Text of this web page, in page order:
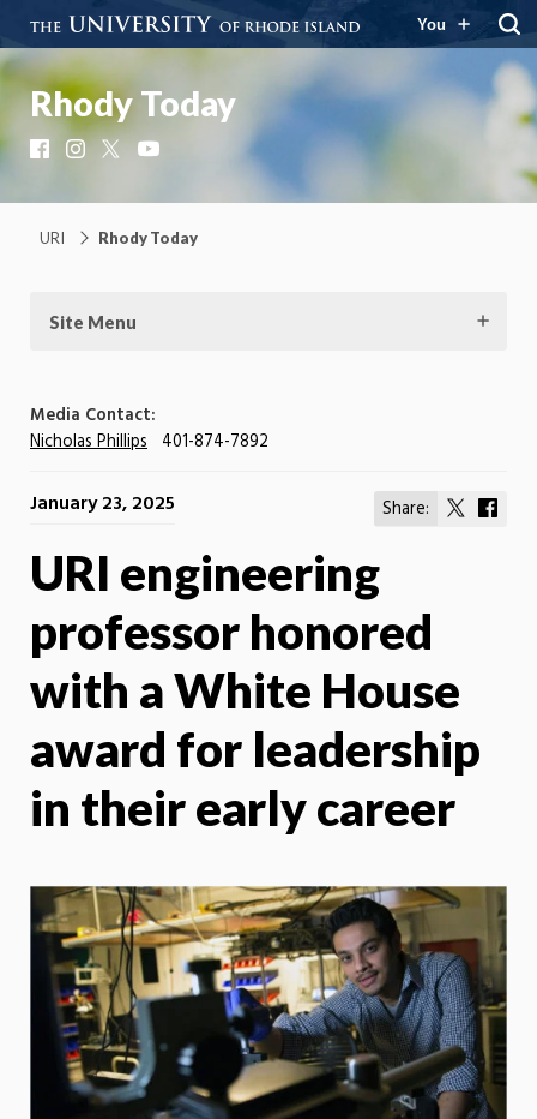
You
Rhody Today
FacebookInstagram
URI Rhody Today
Site Menu
Media Contact:
Nicholas Phillips 401-874-7892
Share:
Share
January 23, 2025
URI engineering
professor honored
with a White House
award for leadership
in their early career